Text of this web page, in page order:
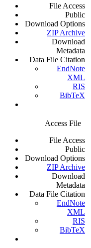
File Access
Public
Download Options
ZIP Archive
Download
Metadata
Data File Citation
EndNote
XML
RIS
BibTeX
Access File
File Access
Public
Download Options
ZIP Archive
Download
Metadata
Data File Citation
EndNote
XML
RIS
BibTeX